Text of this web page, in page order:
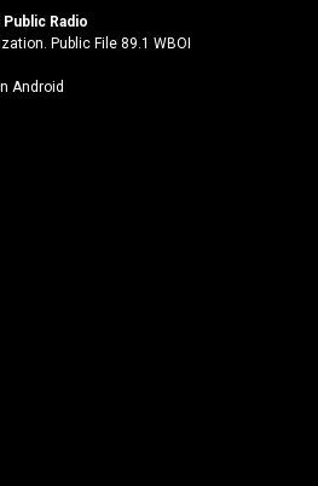
n
k
Radio
Public File 89.1 WBOI
Android